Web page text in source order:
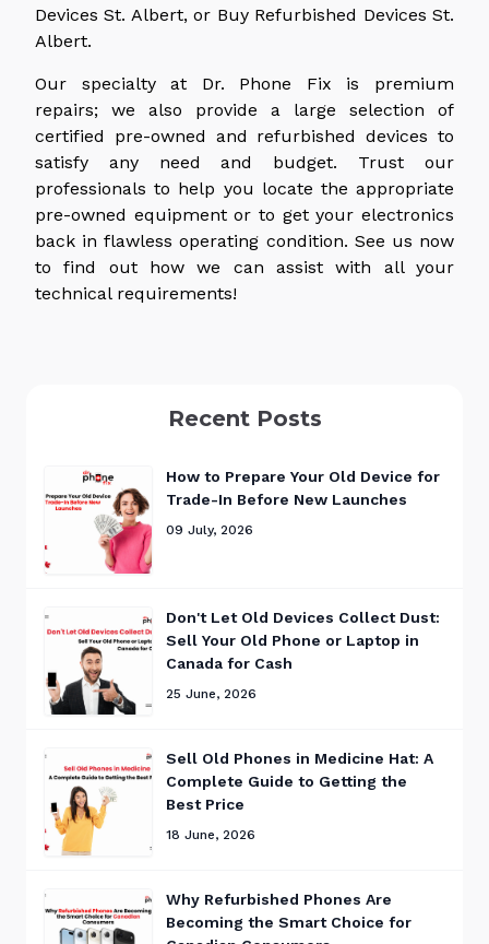
Devices St. Albert, or Buy Refurbished Devices St.
Albert.
Our specialty at Dr. Phone Fix is premium
repairs; we also provide a large selection of
certified pre-owned and refurbished devices to
satisfy any need and budget. Trust our
professionals to help you locate the appropriate
pre-owned equipment or to get your electronics
back in flawless operating condition. See us now
to find out how we can assist with all your
technical requirements!
Recent Posts
How to Prepare Your Old Device for
Trade-In Before New Launches
09 July, 2026
Don't Let Old Devices Collect Dust:
Sell Your Old Phone or Laptop in
Canada for Cash
25 June, 2026
Sell Old Phones in Medicine Hat: A
Complete Guide to Getting the
Best Price
18 June, 2026
Why Refurbished Phones Are
Becoming the Smart Choice for